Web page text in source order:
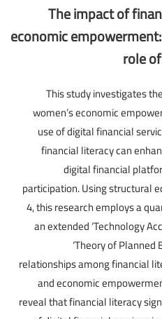
The impact of
economic
role
This study investigates
women’s economic
use of digital financial
financial literacy can
digital financial
participation. Using structural
4, this research employs a
an extended ‘Technology
‘Theory of Planned
relationships among financial
and economic
reveal that financial literacy